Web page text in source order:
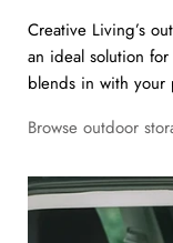
Creative Living’s
an ideal solution
blends in with your
Browse outdoor